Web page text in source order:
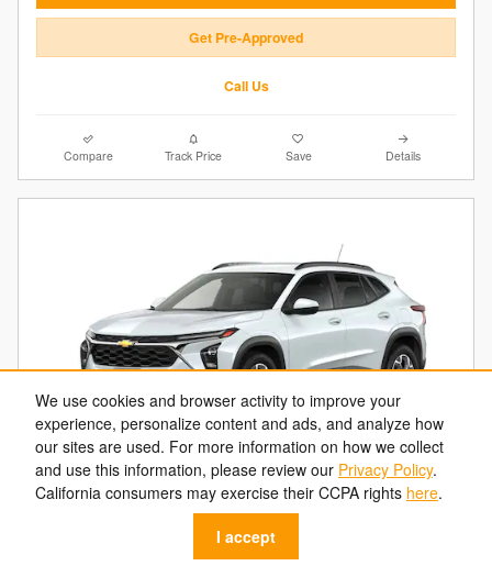
We use cookies and browser activity to improve your
experience, personalize content and ads, and analyze how
our sites are used. For more information on how we collect
and use this information, please review our Privacy Policy.
California consumers may exercise their CCPA rights here.
I accept
Get Pre-Approved
Call Us
Compare Track Price Save Details
2026 Chevrolet Trax LT
$25,630 MSRP